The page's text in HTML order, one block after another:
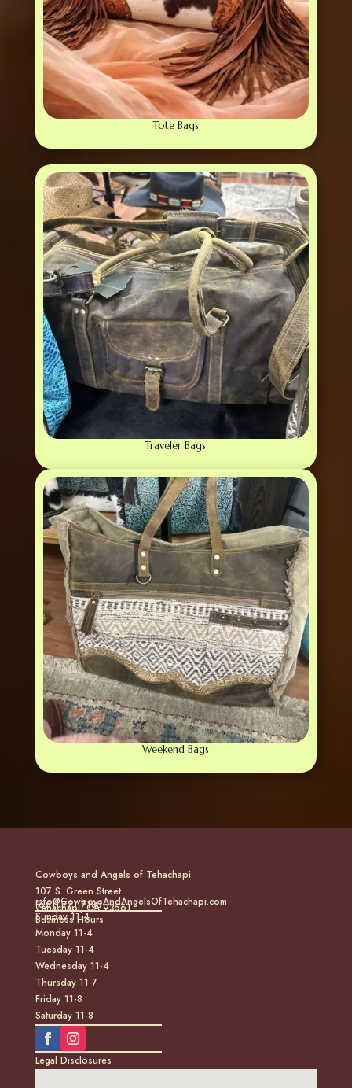
Tote Bags
Traveler Bags
Weekend Bags
Cowboys and Angels of Tehachapi
107 S. Green Street
Tehachapi, CA 93561
(661) 771-7185
info@CowboysAndAngelsOfTehachapi.com
Business Hours
Sunday 11-4
Monday 11-4
Tuesday 11-4
Wednesday 11-4
Thursday 11-7
Friday 11-8
Saturday 11-8
Legal Disclosures